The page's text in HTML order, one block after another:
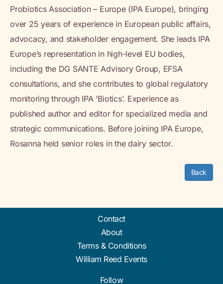
Probiotics Association – Europe (IPA Europe), bringing
over 25 years of experience in European public affairs,
advocacy, and stakeholder engagement. She leads IPA
Europe’s representation in high-level EU bodies,
including the DG SANTE Advisory Group, EFSA
consultations, and she contributes to global regulatory
monitoring through IPA ‘Biotics’. Experience as
published author and editor for specialized media and
strategic communications. Before joining IPA Europe,
Rosanna held senior roles in the dairy sector.
Back
Contact
About
Terms & Conditions
William Reed Events
Follow